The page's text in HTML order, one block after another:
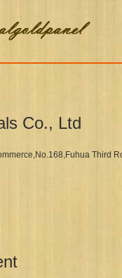
Co., Ltd
Third